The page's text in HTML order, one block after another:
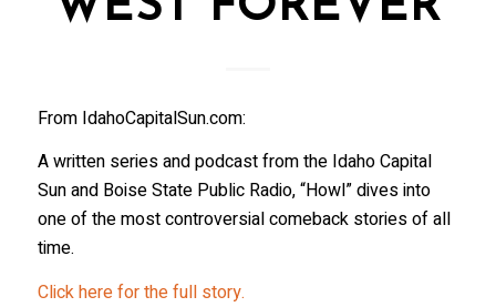
From IdahoCapitalSun.com:
A written series and podcast from the Idaho Capital
Sun and Boise State Public Radio, “Howl” dives into
one of the most controversial comeback stories of all
time.
Click here for the full story.